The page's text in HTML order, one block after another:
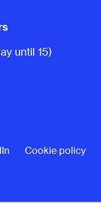
until 15)
Cookie policy